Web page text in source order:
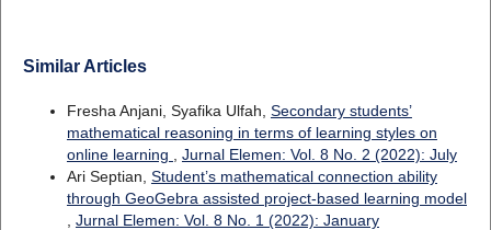
Similar Articles
Fresha Anjani, Syafika Ulfah, Secondary students’
mathematical reasoning in terms of learning styles on
online learning
Jurnal Elemen: Vol. 8 No. 2 (2022): July
Ari Septian, Student’s mathematical connection ability
through GeoGebra assisted project-based learning model
Jurnal Elemen: Vol. 8 No. 1 (2022): January